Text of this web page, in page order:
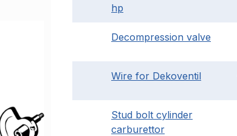
hp
Decompression valve
Wire for Dekoventil
Stud bolt cylinder
carburettor